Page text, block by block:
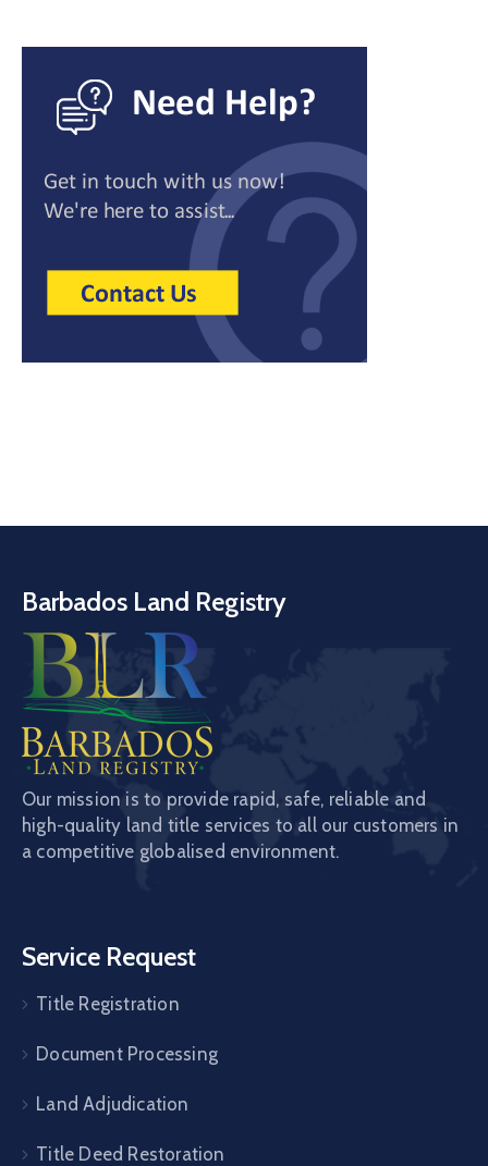
Barbados Land Registry
Our mission is to provide rapid, safe, reliable and
high-quality land title services to all our customers in
a competitive globalised environment.
Service Request
Title Registration
Document Processing
Land Adjudication
Title Deed Restoration